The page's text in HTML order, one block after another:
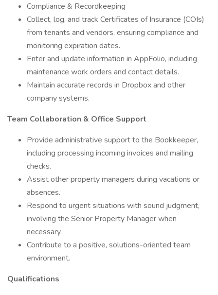
Compliance & Recordkeeping
Collect, log, and track Certificates of Insurance (COIs)
from tenants and vendors, ensuring compliance and
monitoring expiration dates.
Enter and update information in AppFolio, including
maintenance work orders and contact details.
Maintain accurate records in Dropbox and other
company systems.
Team Collaboration & Office Support
Provide administrative support to the Bookkeeper,
including processing incoming invoices and mailing
checks.
Assist other property managers during vacations or
absences.
Respond to urgent situations with sound judgment,
involving the Senior Property Manager when
necessary.
Contribute to a positive, solutions-oriented team
environment.
Qualifications